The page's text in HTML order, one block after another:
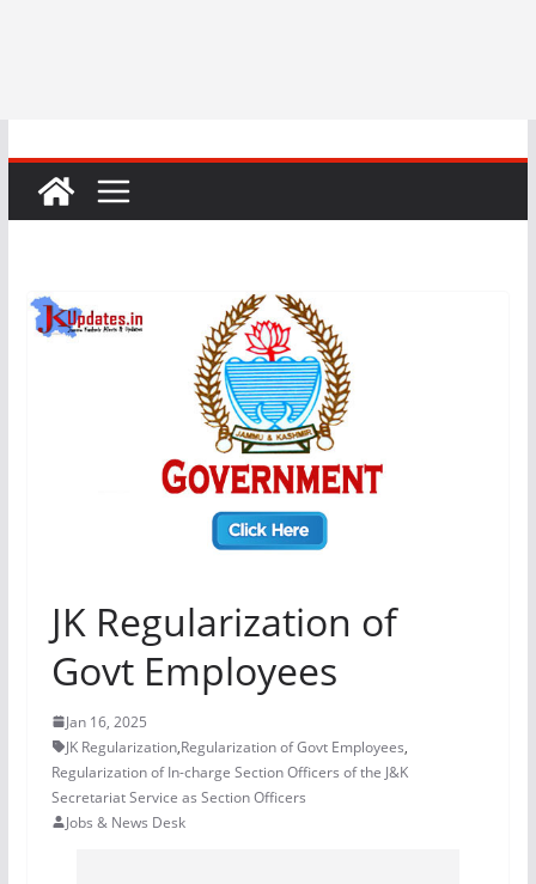
JK Regularization of
Govt Employees
Jan 16, 2025
JK Regularization,Regularization of Govt Employees,
Regularization of In-charge Section Officers of the J&K
Secretariat Service as Section Officers
Jobs & News Desk